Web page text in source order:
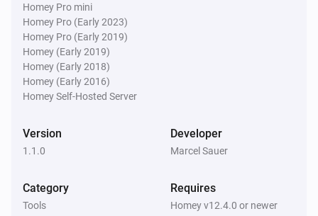
Homey Pro mini
Homey Pro (Early 2023)
Homey Pro (Early 2019)
Homey (Early 2019)
Homey (Early 2018)
Homey (Early 2016)
Homey Self-Hosted Server
Version
1.1.0
Developer
Marcel Sauer
Category
Tools
Requires
Homey v12.4.0 or newer